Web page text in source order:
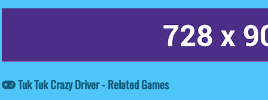
Tuk Tuk Crazy Driver - Related Games